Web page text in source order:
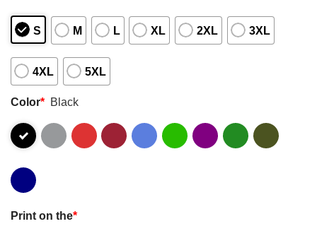
S M L XL 2XL 3XL
4XL 5XL
Color* Black
Print on the*